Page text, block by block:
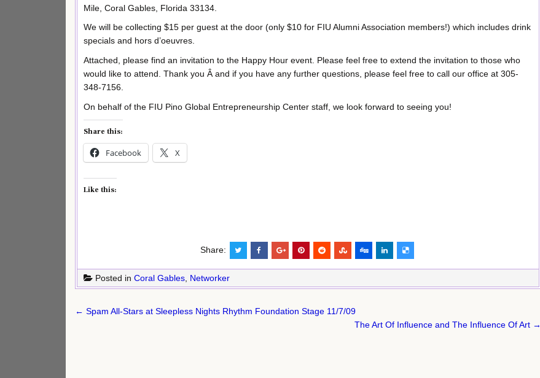
Mile, Coral Gables, Florida 33134.
We will be collecting $15 per guest at the door (only $10 for FIU Alumni Association members!) which includes drink
specials and hors d’oeuvres.
Attached, please find an invitation to the Happy Hour event. Please feel free to extend the invitation to those who
would like to attend. Thank you Â and if you have any further questions, please feel free to call our office at 305-
348-7156.
On behalf of the FIU Pino Global Entrepreneurship Center staff, we look forward to seeing you!
Share this:
Facebook X
Like this:
Share:
Posted in Coral Gables Networker
Post
← Spam All-Stars at Sleepless Nights Rhythm Foundation Stage 11/7/09
The Art Of Influence and The Influence Of Art →